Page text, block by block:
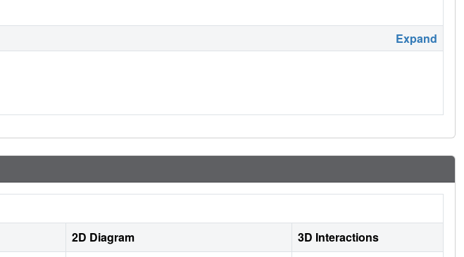
Expand
2D Diagram
3D Interactions